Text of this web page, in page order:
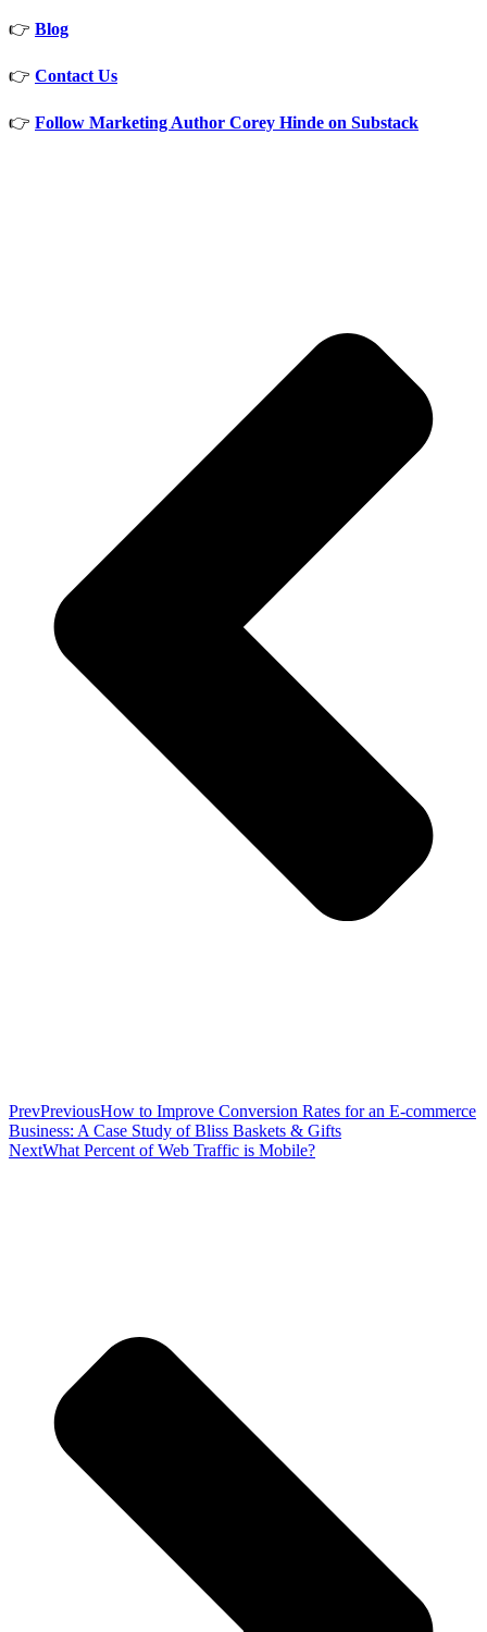
👉 Blog
👉 Contact Us
👉 Follow Marketing Author Corey Hinde on Substack
PrevPreviousHow to Improve Conversion Rates for an E-commerce
Business: A Case Study of Bliss Baskets & Gifts
NextWhat Percent of Web Traffic is Mobile?